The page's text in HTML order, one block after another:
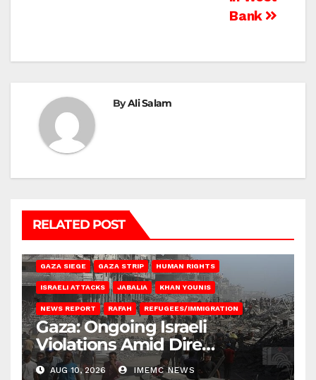
Bank
ByAli Salam
RELATED POST
GAZA SIEGE GAZA STRIP HUMAN RIGHTS
ISRAELI ATTACKS JABALIA KHAN YOUNIS
NEWS REPORT RAFAH REFUGEES/IMMIGRATION
Gaza: Ongoing Israeli
Violations Amid Dire
Conditions
AUG 10, 2026 IMEMC NEWS